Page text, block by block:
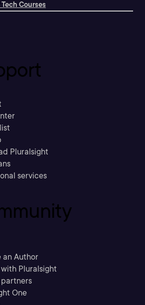
Courses
Pluralsight
services
an Author
Pluralsight
One